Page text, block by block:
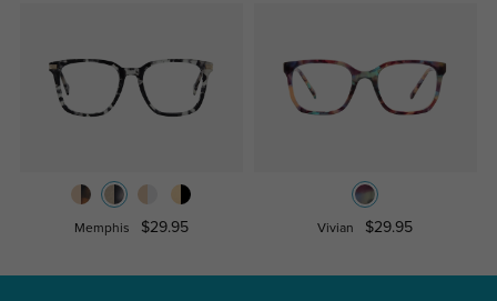
Memphis $29.95 Vivian $29.95